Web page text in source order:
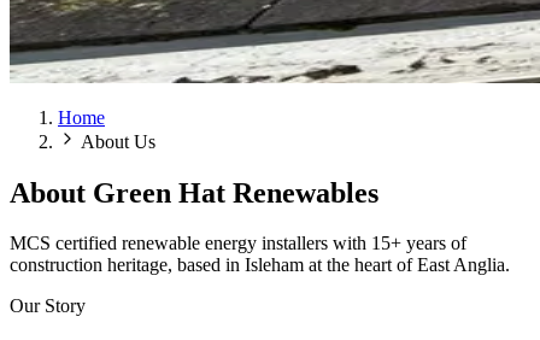
Home
About Us
About Green Hat Renewables
MCS certified renewable energy installers with 15+ years of
construction heritage, based in Isleham at the heart of East Anglia.
Our Story